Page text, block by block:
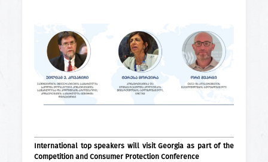
International top speakers will visit Georgia as part of the
Competition and Consumer Protection Conference